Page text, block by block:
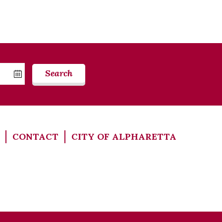
Search
CONTACT CITY OF ALPHARETTA